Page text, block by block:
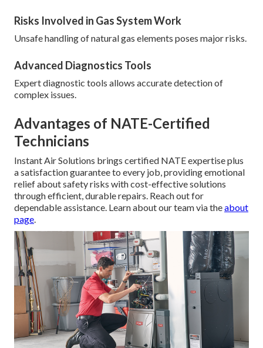
Risks Involved in Gas System Work
Unsafe handling of natural gas elements poses major risks.
Advanced Diagnostics Tools
Expert diagnostic tools allows accurate detection of
complex issues.
Advantages of NATE-Certified
Technicians
Instant Air Solutions brings certified NATE expertise plus
a satisfaction guarantee to every job, providing emotional
relief about safety risks with cost-effective solutions
through efficient, durable repairs. Reach out for
dependable assistance. Learn about our team via theabout
page.